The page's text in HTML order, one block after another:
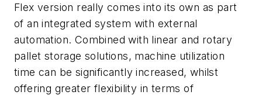
Flex version really comes into its own as part
of an integrated system with external
automation. Combined with linear and rotary
pallet storage solutions, machine utilization
time can be significantly increased, whilst
offering greater flexibility in terms of